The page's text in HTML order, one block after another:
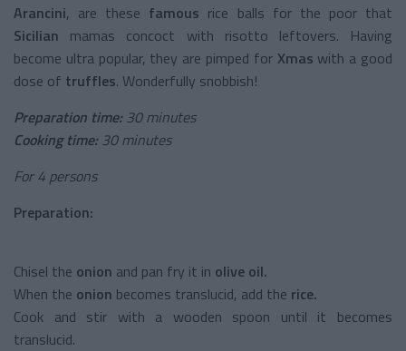
Arancini, are these famous rice balls for the poor that
Sicilian mamas concoct with risotto leftovers. Having
become ultra popular, they are pimped for Xmas with a good
dose of truffles. Wonderfully snobbish!
Preparation time:30 minutes
Cooking time:30 minutes
For 4 persons
Preparation:
Chisel the onion and pan fry it in olive oil.
When the onion becomes translucid, add the rice.
Cook and stir with a wooden spoon until it becomes
translucid.